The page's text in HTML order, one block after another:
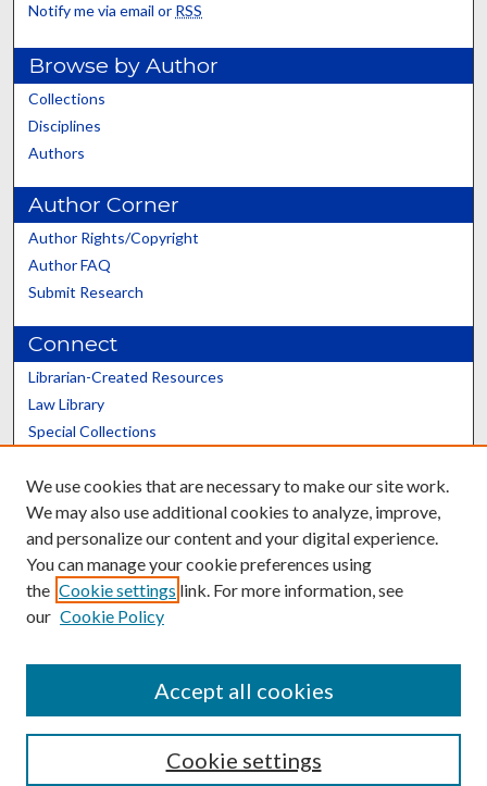
Notify me via email or RSS
Browse by Author
Collections
Disciplines
Authors
Author Corner
Author Rights/Copyright
Author FAQ
Submit Research
Connect
Librarian-Created Resources
Law Library
Special Collections
Scholars@UK
Contact the Repository
We use cookies that are necessary to make our site work.
We may also use additional cookies to analyze, improve,
and personalize our content and your digital experience.
You can manage your cookie preferences using
the Cookie settings link. For more information, see
our Cookie Policy
Cookie settings
Accept all cookies